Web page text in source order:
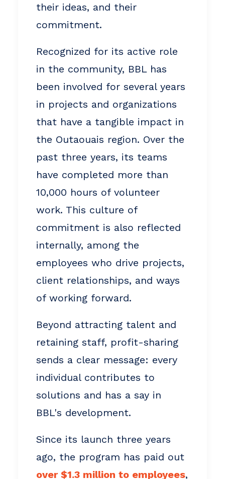
their ideas, and their
commitment.
Recognized for its active role
in the community, BBL has
been involved for several years
in projects and organizations
that have a tangible impact in
the Outaouais region. Over the
past three years, its teams
have completed more than
10,000 hours of volunteer
work. This culture of
commitment is also reflected
internally, among the
employees who drive projects,
client relationships, and ways
of working forward.
Beyond attracting talent and
retaining staff, profit-sharing
sends a clear message: every
individual contributes to
solutions and has a say in
BBL's development.
Since its launch three years
ago, the program has paid out
over $1.3 million to employees,